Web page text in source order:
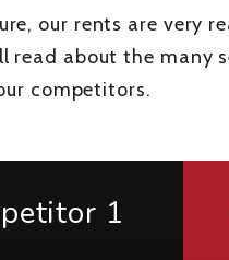
our rents are very
about the many
competitors.
1